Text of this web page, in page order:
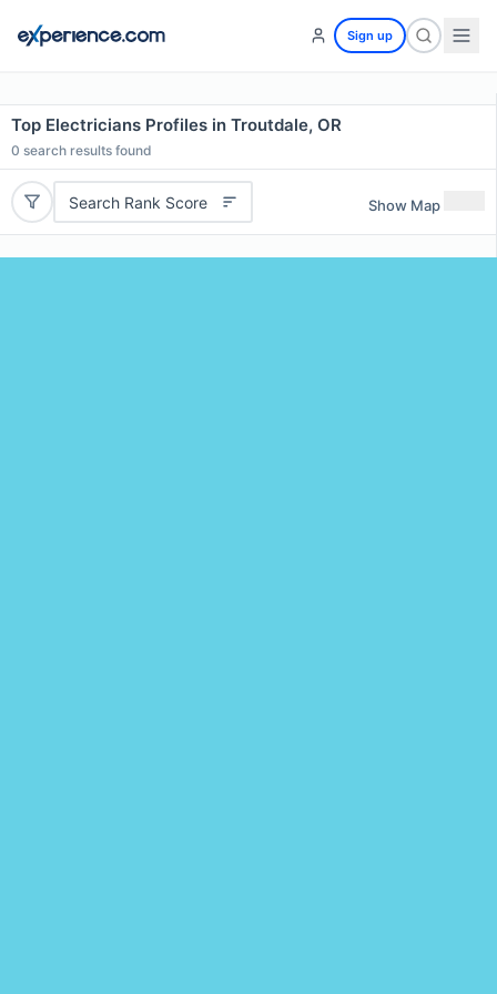
Sign up
Top Electricians Profiles in Troutdale, OR
0 search results found
Search Rank Score Show Map